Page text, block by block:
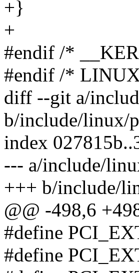
+}
+
#endif /*
#endif /*
diff --git a/
b/include/linux/
index
--- a/include/
+++ b/include/
@@ -498,6
#define
#define